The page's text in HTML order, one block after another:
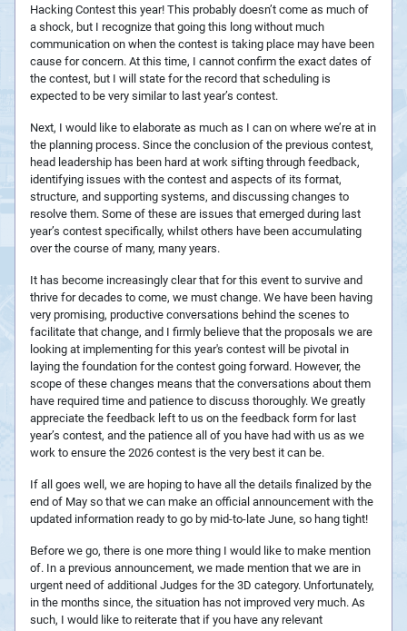
Hacking Contest this year! This probably doesn’t come as much of
a shock, but I recognize that going this long without much
communication on when the contest is taking place may have been
cause for concern. At this time, I cannot confirm the exact dates of
the contest, but I will state for the record that scheduling is
expected to be very similar to last year’s contest.
Next, I would like to elaborate as much as I can on where we’re at in
the planning process. Since the conclusion of the previous contest,
head leadership has been hard at work sifting through feedback,
identifying issues with the contest and aspects of its format,
structure, and supporting systems, and discussing changes to
resolve them. Some of these are issues that emerged during last
year’s contest specifically, whilst others have been accumulating
over the course of many, many years.
It has become increasingly clear that for this event to survive and
thrive for decades to come, we must change. We have been having
very promising, productive conversations behind the scenes to
facilitate that change, and I firmly believe that the proposals we are
looking at implementing for this year's contest will be pivotal in
laying the foundation for the contest going forward. However, the
scope of these changes means that the conversations about them
have required time and patience to discuss thoroughly. We greatly
appreciate the feedback left to us on the feedback form for last
year’s contest, and the patience all of you have had with us as we
work to ensure the 2026 contest is the very best it can be.
If all goes well, we are hoping to have all the details finalized by the
end of May so that we can make an official announcement with the
updated information ready to go by mid-to-late June, so hang tight!
Before we go, there is one more thing I would like to make mention
of. In a previous announcement, we made mention that we are in
urgent need of additional Judges for the 3D category. Unfortunately,
in the months since, the situation has not improved very much. As
such, I would like to reiterate that if you have any relevant